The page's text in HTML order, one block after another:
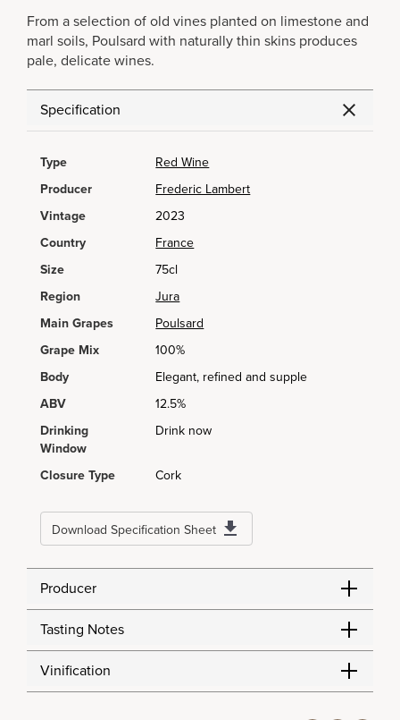
From a selection of old vines planted on limestone and
marl soils, Poulsard with naturally thin skins produces
pale, delicate wines.
Specification
Type
Red Wine
Producer
Frederic Lambert
Vintage
2023
Country
France
Size
75cl
Region
Jura
Main Grapes
Poulsard
Grape Mix
100%
Body
Elegant, refined and supple
ABV
12.5%
Drinking
Window
Drink now
Closure Type Cork
Download Specification Sheet
Producer
Tasting Notes
Vinification